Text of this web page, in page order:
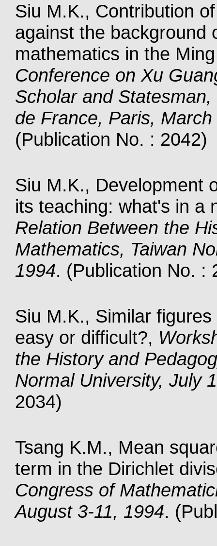
Siu M.K., Contribution
against the background
mathematics in the
Conference on Xu
Scholar and
de France, Paris,
(Publication No. : 2042)
Siu M.K., Development
its teaching: what's in a
Relation Between the
Mathematics, Taiwan
1994. (Publication No. :
Siu M.K., Similar
easy or difficult?,
the History and
Normal University, July
2034)
Tsang K.M., Mean
term in the Dirichlet
Congress of
August 3-11, 1994.